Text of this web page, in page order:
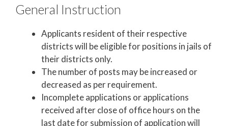
General Instruction
Applicants resident of their respective
districts will be eligible for positions in jails of
their districts only.
The number of posts may be increased or
decreased as per requirement.
Incomplete applications or applications
received after close of office hours on the
last date for submission of application will